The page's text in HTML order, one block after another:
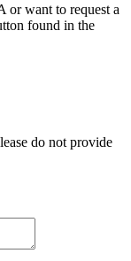
or want to request a
found in the
do not provide